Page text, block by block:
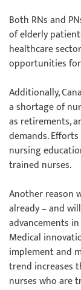
Both RNs and
of elderly
healthcare
opportunities
Additionally,
a shortage of
as retirements,
demands.
nursing
trained nurses.
Another reason
already – and
advancements
Medical
implement and
trend increases
nurses who are